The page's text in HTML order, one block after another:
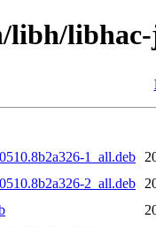
libh/
1_all.deb
2_all.deb